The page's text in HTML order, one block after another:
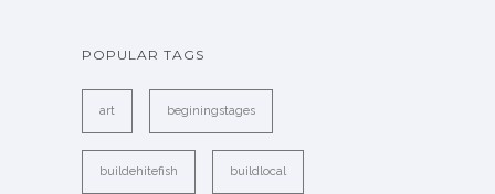
POPULAR TAGS
art beginingstages
buildehitefish buildlocal